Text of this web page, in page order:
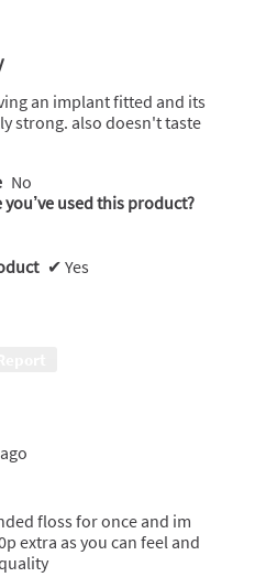
an implant fitted and its
strong. also doesn't taste
No
used this product?
✔ Yes
floss for once and im
extra as you can feel and